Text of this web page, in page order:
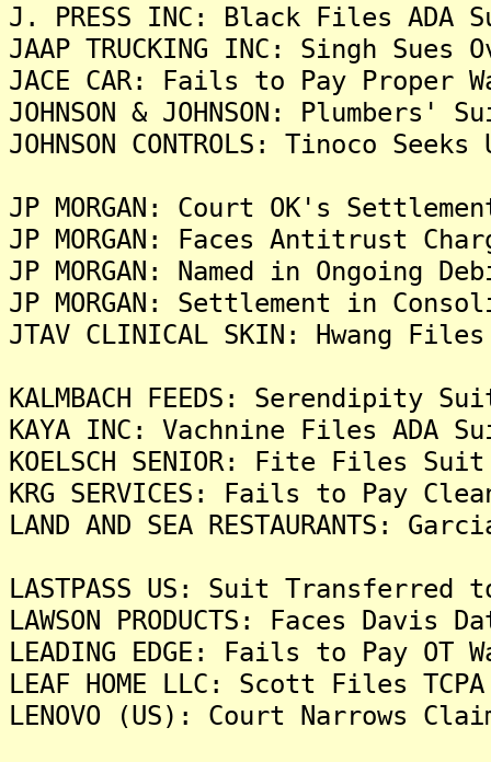
J. PRESS INC: Black Files ADA
JAAP TRUCKING INC: Singh Sues
JACE CAR: Fails to Pay Proper
JOHNSON & JOHNSON:
JOHNSON CONTROLS: Tinoco
JP MORGAN: Court OK's
JP MORGAN: Faces Antitrust
JP MORGAN: Named in Ongoing
JP MORGAN: Settlement in
JTAV CLINICAL SKIN: Hwang
KALMBACH FEEDS: Serendipity
KAYA INC: Vachnine Files ADA
KOELSCH SENIOR: Fite Files
KRG SERVICES: Fails to Pay
LAND AND SEA
LASTPASS US: Suit Transferred
LAWSON PRODUCTS: Faces
LEADING EDGE: Fails to Pay OT
LEAF HOME LLC: Scott Files
LENOVO (US): Court Narrows